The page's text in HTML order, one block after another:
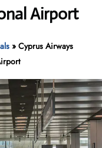
Airport
»Cyprus Airways